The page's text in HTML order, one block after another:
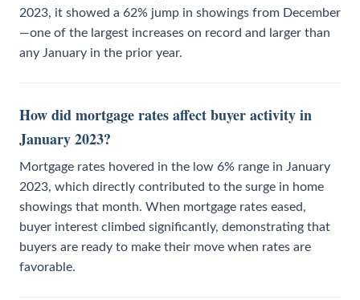
2023, it showed a 62% jump in showings from December
—one of the largest increases on record and larger than
any January in the prior year.
How did mortgage rates affect buyer activity in
January 2023?
Mortgage rates hovered in the low 6% range in January
2023, which directly contributed to the surge in home
showings that month. When mortgage rates eased,
buyer interest climbed significantly, demonstrating that
buyers are ready to make their move when rates are
favorable.